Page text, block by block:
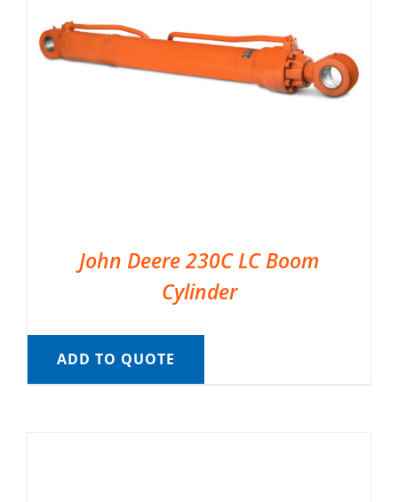
John Deere 230C LC Boom
Cylinder
ADD TO QUOTE